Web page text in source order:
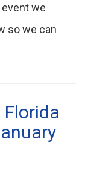
we
so we can